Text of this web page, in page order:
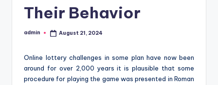
Their Behavior
Posted
admin August 21, 2024
Online lottery challenges in some plan have now been
around for over 2,000 years it is plausible that some
procedure for playing the game was presented in Roman